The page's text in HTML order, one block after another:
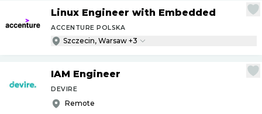
Linux Engineer with Embedded
ACCENTURE POLSKA
Szczecin, Warsaw +3
IAM Engineer
DEVIRE
Remote